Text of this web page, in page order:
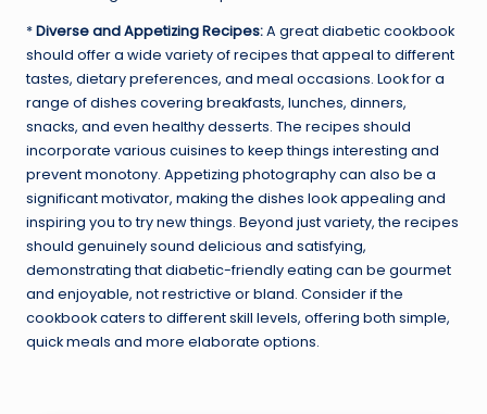
*Diverse and Appetizing Recipes:A great diabetic cookbook
should offer a wide variety of recipes that appeal to different
tastes, dietary preferences, and meal occasions. Look for a
range of dishes covering breakfasts, lunches, dinners,
snacks, and even healthy desserts. The recipes should
incorporate various cuisines to keep things interesting and
prevent monotony. Appetizing photography can also be a
significant motivator, making the dishes look appealing and
inspiring you to try new things. Beyond just variety, the recipes
should genuinely sound delicious and satisfying,
demonstrating that diabetic-friendly eating can be gourmet
and enjoyable, not restrictive or bland. Consider if the
cookbook caters to different skill levels, offering both simple,
quick meals and more elaborate options.